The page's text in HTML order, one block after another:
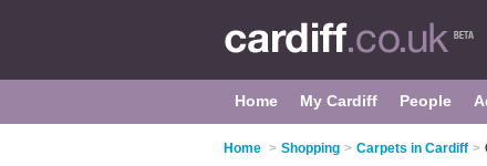
Home My Cardiff People
Home > Shopping > Carpets in Cardiff >